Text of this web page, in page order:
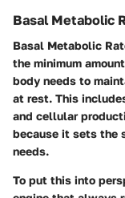
Basal Metabolic
Basal Metabolic
the minimum
body needs to
at rest. This
and cellular
because it sets the
needs.
To put this into